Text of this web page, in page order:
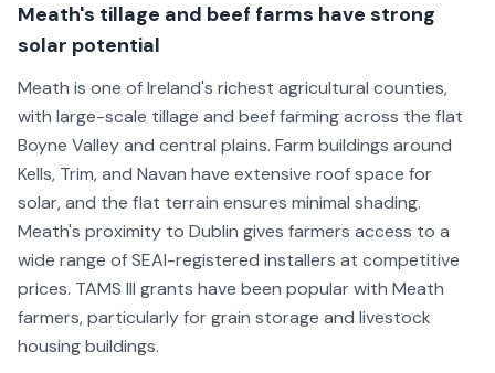
Unfortunately, my reconnection was not straightforward,
and despite multiple calls (and sending them pictures
the matter would be looked into. The following day, I was
assured that an engineer would call me back within “a few
minutes” to guide me through the process. However, I
never received any call, and after several hours of
troubleshooting, I eventually managed to resolve the
issue myself. I find this level of service unacceptable. The
company presents itself well during the sales process, the
after-sales support is severely lacking. I find this level of
service unacceptable and not in line with the standards I
expected from my initial dealings with the Energy Centre.
Meath's tillage and beef farms have strong
solar potential
Meath is one of Ireland's richest agricultural counties,
with large-scale tillage and beef farming across the flat
Boyne Valley and central plains. Farm buildings around
Kells, Trim, and Navan have extensive roof space for
solar, and the flat terrain ensures minimal shading.
Meath's proximity to Dublin gives farmers access to a
wide range of SEAI-registered installers at competitive
prices. TAMS III grants have been popular with Meath
farmers, particularly for grain storage and livestock
housing buildings.